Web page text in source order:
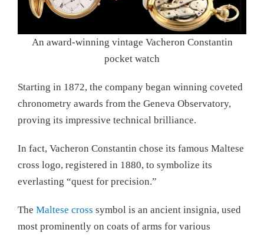
An award-winning vintage Vacheron Constantin
pocket watch
Starting in 1872, the company began winning coveted
chronometry awards from the Geneva Observatory,
proving its impressive technical brilliance.
In fact, Vacheron Constantin chose its famous Maltese
cross logo, registered in 1880, to symbolize its
everlasting “quest for precision.”
The Maltese cross symbol is an ancient insignia, used
most prominently on coats of arms for various